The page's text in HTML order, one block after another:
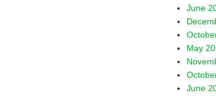
June
May
June